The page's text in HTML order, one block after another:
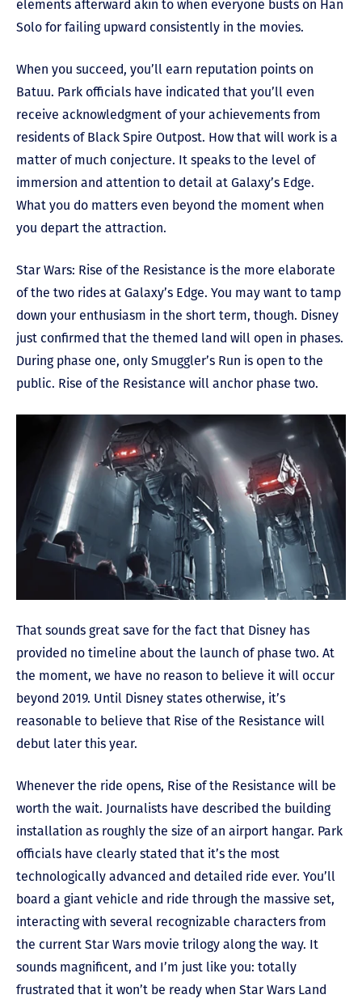
elements afterward akin to when everyone busts on Han
Solo for failing upward consistently in the movies.
When you succeed, you’ll earn reputation points on
Batuu. Park officials have indicated that you’ll even
receive acknowledgment of your achievements from
residents of Black Spire Outpost. How that will work is a
matter of much conjecture. It speaks to the level of
immersion and attention to detail at Galaxy’s Edge.
What you do matters even beyond the moment when
you depart the attraction.
Star Wars: Rise of the Resistance is the more elaborate
of the two rides at Galaxy’s Edge. You may want to tamp
down your enthusiasm in the short term, though. Disney
just confirmed that the themed land will open in phases.
During phase one, only Smuggler’s Run is open to the
public. Rise of the Resistance will anchor phase two.
That sounds great save for the fact that Disney has
provided no timeline about the launch of phase two. At
the moment, we have no reason to believe it will occur
beyond 2019. Until Disney states otherwise, it’s
reasonable to believe that Rise of the Resistance will
debut later this year.
Whenever the ride opens, Rise of the Resistance will be
worth the wait. Journalists have described the building
installation as roughly the size of an airport hangar. Park
officials have clearly stated that it’s the most
technologically advanced and detailed ride ever. You’ll
board a giant vehicle and ride through the massive set,
interacting with several recognizable characters from
the current Star Wars movie trilogy along the way. It
sounds magnificent, and I’m just like you: totally
frustrated that it won’t be ready when Star Wars Land